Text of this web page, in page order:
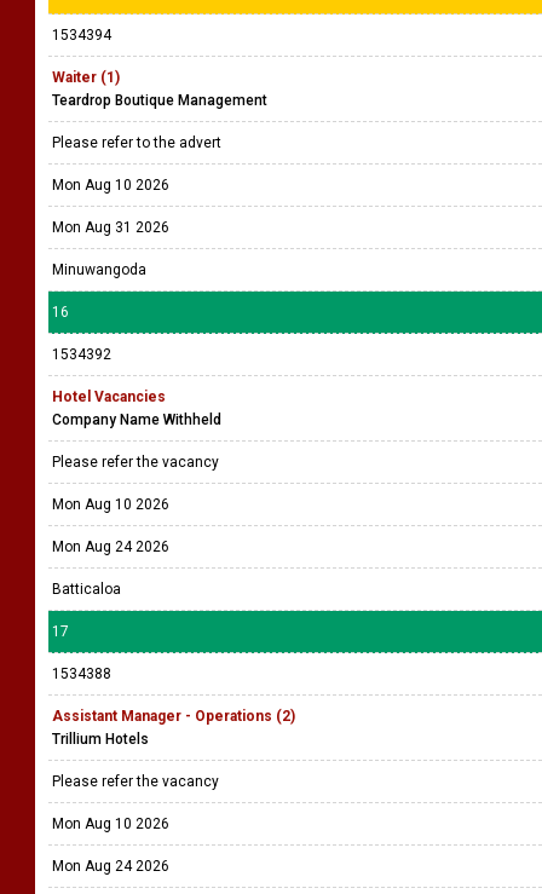
1534394
Waiter (1)
Teardrop Boutique Management
Please refer to the advert
Mon Aug 10 2026
Mon Aug 31 2026
Minuwangoda
16
1534392
Hotel Vacancies
Company Name Withheld
Please refer the vacancy
Mon Aug 10 2026
Mon Aug 24 2026
Batticaloa
17
1534388
Assistant Manager - Operations (2)
Trillium Hotels
Please refer the vacancy
Mon Aug 10 2026
Mon Aug 24 2026